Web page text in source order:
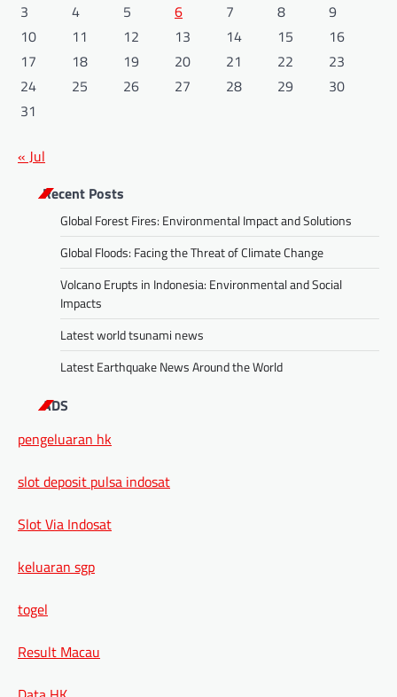
3
4 5 6 7 8
9
10
11 12 13 14 15
16
17
18 19 20 21 22
23
24
25 26 27 28 29
30
31
« Jul
Recent Posts
Global Forest Fires: Environmental Impact and Solutions
Global Floods: Facing the Threat of Climate Change
Volcano Erupts in Indonesia: Environmental and Social
Impacts
Latest world tsunami news
Latest Earthquake News Around the World
ADS
pengeluaran hk
slot deposit pulsa indosat
Slot Via Indosat
keluaran sgp
togel
Result Macau